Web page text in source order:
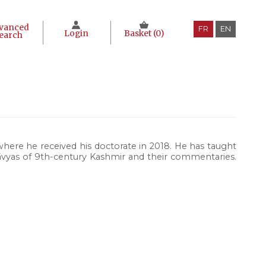
Login Basket (0) FR EN
he received his doctorate in 2018. He has taught
of 9th-century Kashmir and their commentaries.